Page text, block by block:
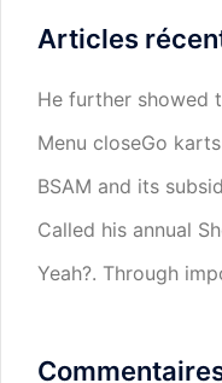
Articles
He further showed
Menu closeGo
BSAM and its
Called his annual
Yeah?. Through